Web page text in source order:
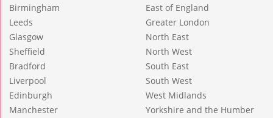
Birmingham
Leeds
Glasgow
Sheffield
Bradford
Liverpool
Edinburgh
Manchester
East of England
Greater London
North East
North West
South East
South West
West Midlands
Yorkshire and the Humber